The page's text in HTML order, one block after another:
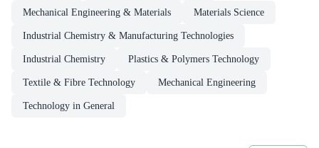
Mechanical Engineering & Materials Materials Science
Industrial Chemistry & Manufacturing Technologies
Industrial Chemistry Plastics & Polymers Technology
Textile & Fibre Technology Mechanical Engineering
Technology in General